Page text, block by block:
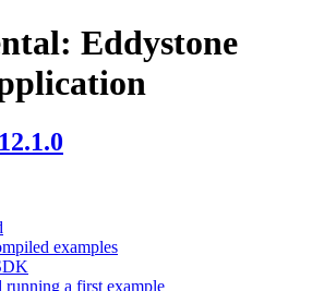
Eddystone
examples
a first example